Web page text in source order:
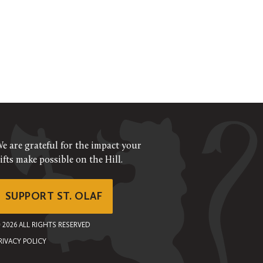
are grateful for the impact your
make possible on the Hill.
SUPPORT ST. OLAF
2026 ALL RIGHTS RESERVED
POLICY